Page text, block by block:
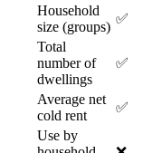
Household
size (groups)
✅
Total
number of
dwellings
✅
Average net
cold rent
✅
Use by